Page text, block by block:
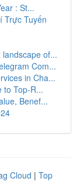
: St...
Trực Tuyến
of...
Com...
in Cha...
to Top-R...
Benef...
Cloud | Top